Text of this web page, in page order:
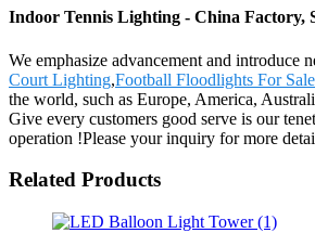
Indoor Tennis Lighting - China Factory,
We emphasize advancement and introduce
Court Lighting,Football Floodlights For Sale
the world, such as Europe, America,
Give every customers good serve is our
operation !Please your inquiry for more
Related Products